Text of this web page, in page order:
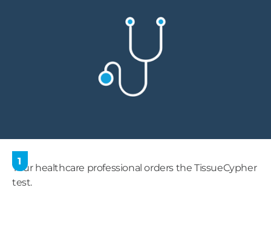
1
Your healthcare professional orders the TissueCypher
test.